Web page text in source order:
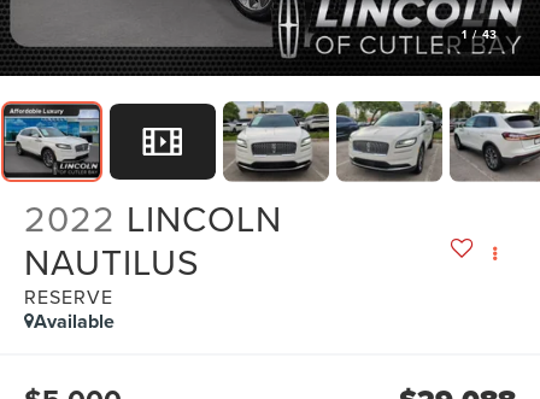
1 / 43
2022 LINCOLN
NAUTILUS
RESERVE
Available